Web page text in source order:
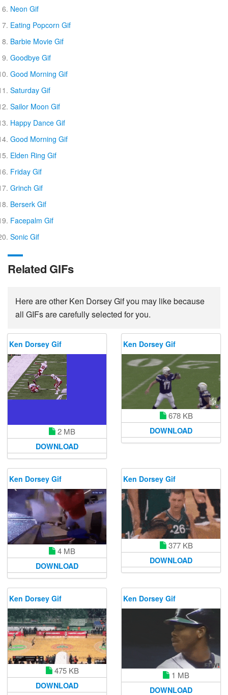
Neon Gif
Eating Popcorn Gif
Barbie Movie Gif
Goodbye Gif
Good Morning Gif
Saturday Gif
Sailor Moon Gif
Happy Dance Gif
Good Morning Gif
Elden Ring Gif
Friday Gif
Grinch Gif
Berserk Gif
Facepalm Gif
Sonic Gif
Related GIFs
Here are other Ken Dorsey Gif you may like because
all GIFs are carefully selected for you.
Ken Dorsey Gif
2 MB
DOWNLOAD
Ken Dorsey Gif
678 KB
DOWNLOAD
Ken Dorsey Gif
4 MB
DOWNLOAD
Ken Dorsey Gif
377 KB
DOWNLOAD
Ken Dorsey Gif
475 KB
DOWNLOAD
Ken Dorsey Gif
1 MB
DOWNLOAD